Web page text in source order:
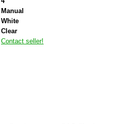
Manual
White
Clear
Contact seller!